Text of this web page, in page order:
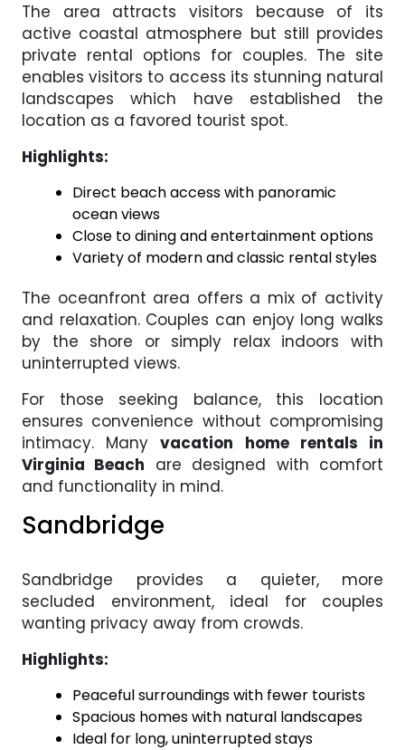
The area attracts visitors because of its
active coastal atmosphere but still provides
private rental options for couples. The site
enables visitors to access its stunning natural
landscapes which have established the
location as a favored tourist spot.
Highlights:
Direct beach access with panoramic
ocean views
Close to dining and entertainment options
Variety of modern and classic rental styles
The oceanfront area offers a mix of activity
and relaxation. Couples can enjoy long walks
by the shore or simply relax indoors with
uninterrupted views.
For those seeking balance, this location
ensures convenience without compromising
intimacy. Manyvacation home rentals in
Virginia Beach are designed with comfort
and functionality in mind.
Sandbridge
Sandbridge provides a quieter, more
secluded environment, ideal for couples
wanting privacy away from crowds.
Highlights:
Peaceful surroundings with fewer tourists
Spacious homes with natural landscapes
Ideal for long, uninterrupted stays